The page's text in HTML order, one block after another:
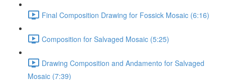
Final Composition Drawing for Fossick Mosaic (6:16)
Composition for Salvaged Mosaic (5:25)
Drawing Composition and Andamento for Salvaged
Mosaic (7:39)